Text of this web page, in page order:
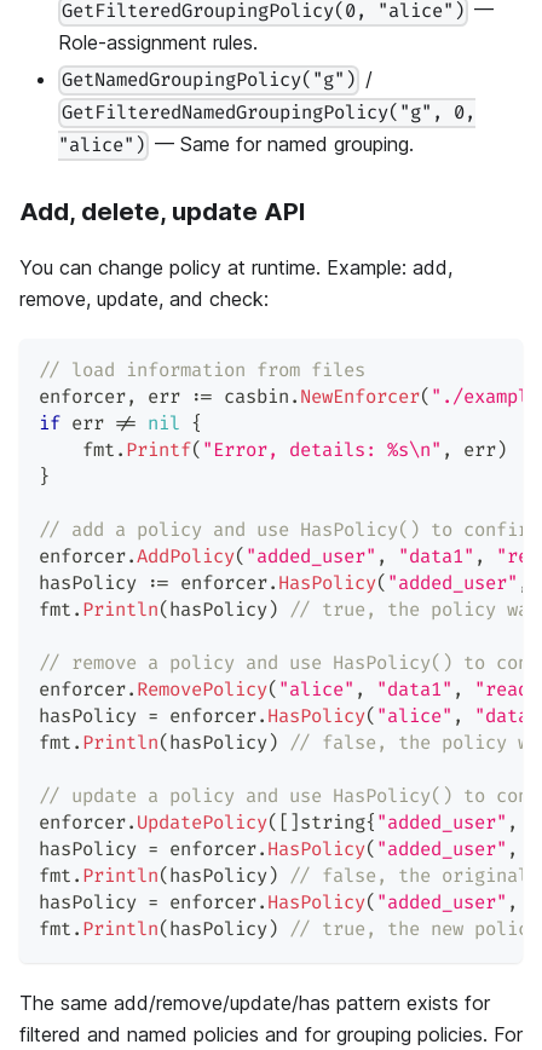
GetFilteredGroupingPolicy(0, "alice") —
Role-assignment rules.
GetNamedGroupingPolicy("g") /
GetFilteredNamedGroupingPolicy("g", 0,
"alice") — Same for named grouping.
Add, delete, update API
You can change policy at runtime. Example: add,
remove, update, and check:
// load information from files
enforcer, err := casbin . NewEnforcer( "./
if err != nil {
    fmt
. Printf( "Error, details: %s\n" , err)
}
// add a policy and use HasPolicy() to confirm
enforcer.AddPolicy( "added_user" , "data1" ,
hasPolicy
:= enforcer. HasPolicy( "added_user" ,
fmt . Println( hasPolicy) // true, the policy was
// remove a policy and use HasPolicy() to
enforcer. RemovePolicy( "alice" , "data1" , "read"
hasPolicy = enforcer. HasPolicy( "alice" ,
fmt . Println( hasPolicy) // false, the policy
// update a policy and use HasPolicy() to
enforcer. UpdatePolicy( [ ] string{ "added_user" ,
hasPolicy = enforcer. HasPolicy( "added_user" ,
fmt . Println( hasPolicy) // false, the original
hasPolicy = enforcer. HasPolicy( "added_user" ,
fmt . Println( hasPolicy) // true, the new
The same add/remove/update/has pattern exists for
filtered and named policies and for grouping policies. For